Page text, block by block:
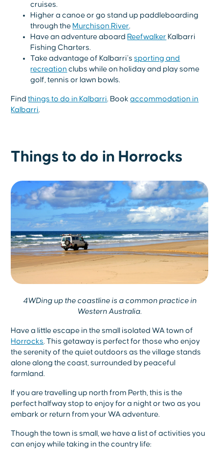
cruises.
Higher a canoe or go stand up paddleboarding
through the Murchison River.
Have an adventure aboard Reefwalker Kalbarri
Fishing Charters.
Take advantage of Kalbarri’ssporting and
recreation clubs while on holiday and play some
golf, tennis or lawn bowls.
Findthings to do in Kalbarri. Bookaccommodation in
Kalbarri.
Things to do in Horrocks
4WDing up the coastline is a common practice in
Western Australia.
Have a little escape in the small isolated WA town of
Horrocks. This getaway is perfect for those who enjoy
the serenity of the quiet outdoors as the village stands
alone along the coast, surrounded by peaceful
farmland.
If you are travelling up north from Perth, this is the
perfect halfway stop to enjoy for a night or two as you
embark or return from your WA adventure.
Though the town is small, we have a list of activities you
can enjoy while taking in the country life: